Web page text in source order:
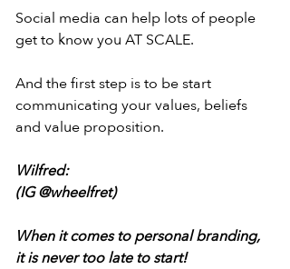
Social media can help lots of people
get to know you AT SCALE.
And the first step is to be start
communicating your values, beliefs
and value proposition.
Wilfred:
(IG @wheelfret)
When it comes to personal branding,
it is never too late to start!